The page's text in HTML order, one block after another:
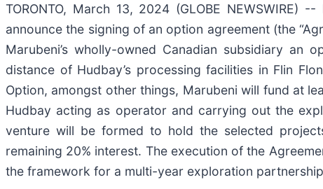
TORONTO, March 13, 2024 (GLOBE NEWSWIRE) --
announce the signing of an option agreement (the
Marubeni’s wholly-owned Canadian subsidiary
distance of Hudbay’s processing facilities in Flin
Option, amongst other things, Marubeni will fund at
Hudbay acting as operator and carrying out the
venture will be formed to hold the selected
remaining 20% interest. The execution of the
the framework for a multi-year exploration